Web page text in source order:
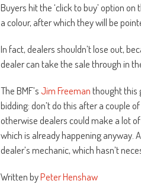
Buyers hit the ‘click to buy’ option
a colour, after which they will be
In fact, dealers shouldn’t lose out,
dealer can take the sale through in
The BMF’s Jim Freemanthought this
bidding: don’t do this after a couple
otherwise dealers could make a lot
which is already happening anyway.
dealer’s mechanic, which hasn’t
Written byPeter Henshaw